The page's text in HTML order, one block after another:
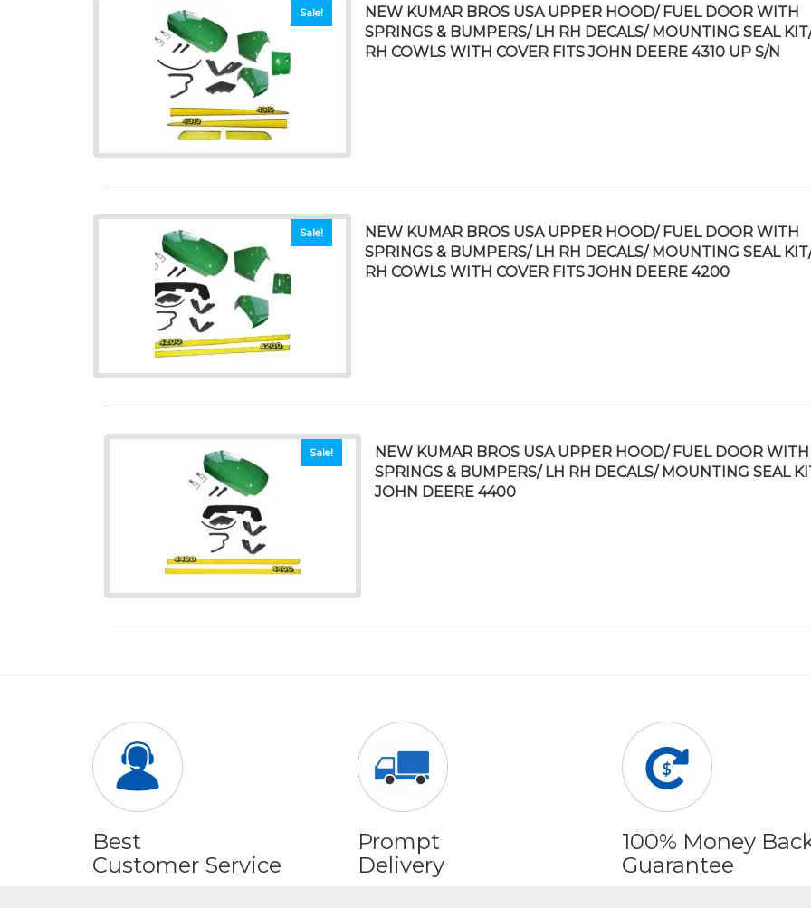
Sale!
NEW KUMAR BROS USA UPPER HOOD/ FUEL DOOR WITH
SPRINGS & BUMPERS/ LH RH DECALS/ MOUNTING SEAL
RH COWLS WITH COVER FITS JOHN DEERE 4310 UP S/N
Sale!
NEW KUMAR BROS USA UPPER HOOD/ FUEL DOOR WITH
SPRINGS & BUMPERS/ LH RH DECALS/ MOUNTING SEAL
RH COWLS WITH COVER FITS JOHN DEERE 4200
Sale!
NEW KUMAR BROS USA UPPER HOOD/ FUEL DOOR WITH
SPRINGS & BUMPERS/ LH RH DECALS/ MOUNTING SEAL
JOHN DEERE 4400
Best
Customer Service
Prompt
Delivery
100% Money
Guarantee